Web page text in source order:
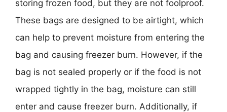
storing frozen food, but they are not foolproof.
These bags are designed to be airtight, which
can help to prevent moisture from entering the
bag and causing freezer burn. However, if the
bag is not sealed properly or if the food is not
wrapped tightly in the bag, moisture can still
enter and cause freezer burn. Additionally, if